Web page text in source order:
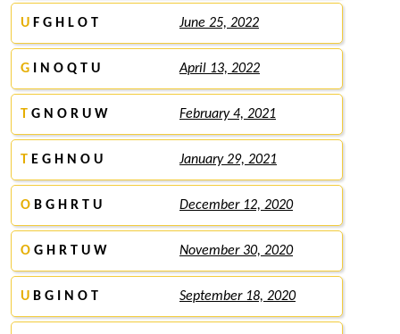
U F G H L O T June 25, 2022
G I N O Q T U April 13, 2022
T G N O R U W February 4, 2021
T E G H N O U January 29, 2021
O B G H R T U December 12, 2020
O G H R T U W November 30, 2020
U B G I N O T September 18, 2020